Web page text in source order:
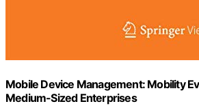
Mobile Device Management: Mobility
Medium-Sized Enterprises